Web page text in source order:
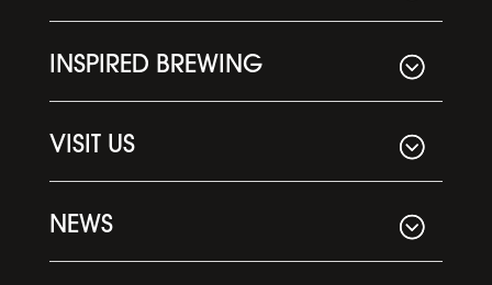
INSPIRED BREWING
VISIT US
NEWS